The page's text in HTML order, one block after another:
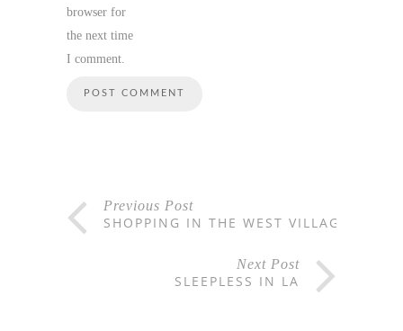
browser for
the next time
I comment.
Previous Post
SHOPPING IN THE WEST VILLAGE
Next Post
SLEEPLESS IN LA